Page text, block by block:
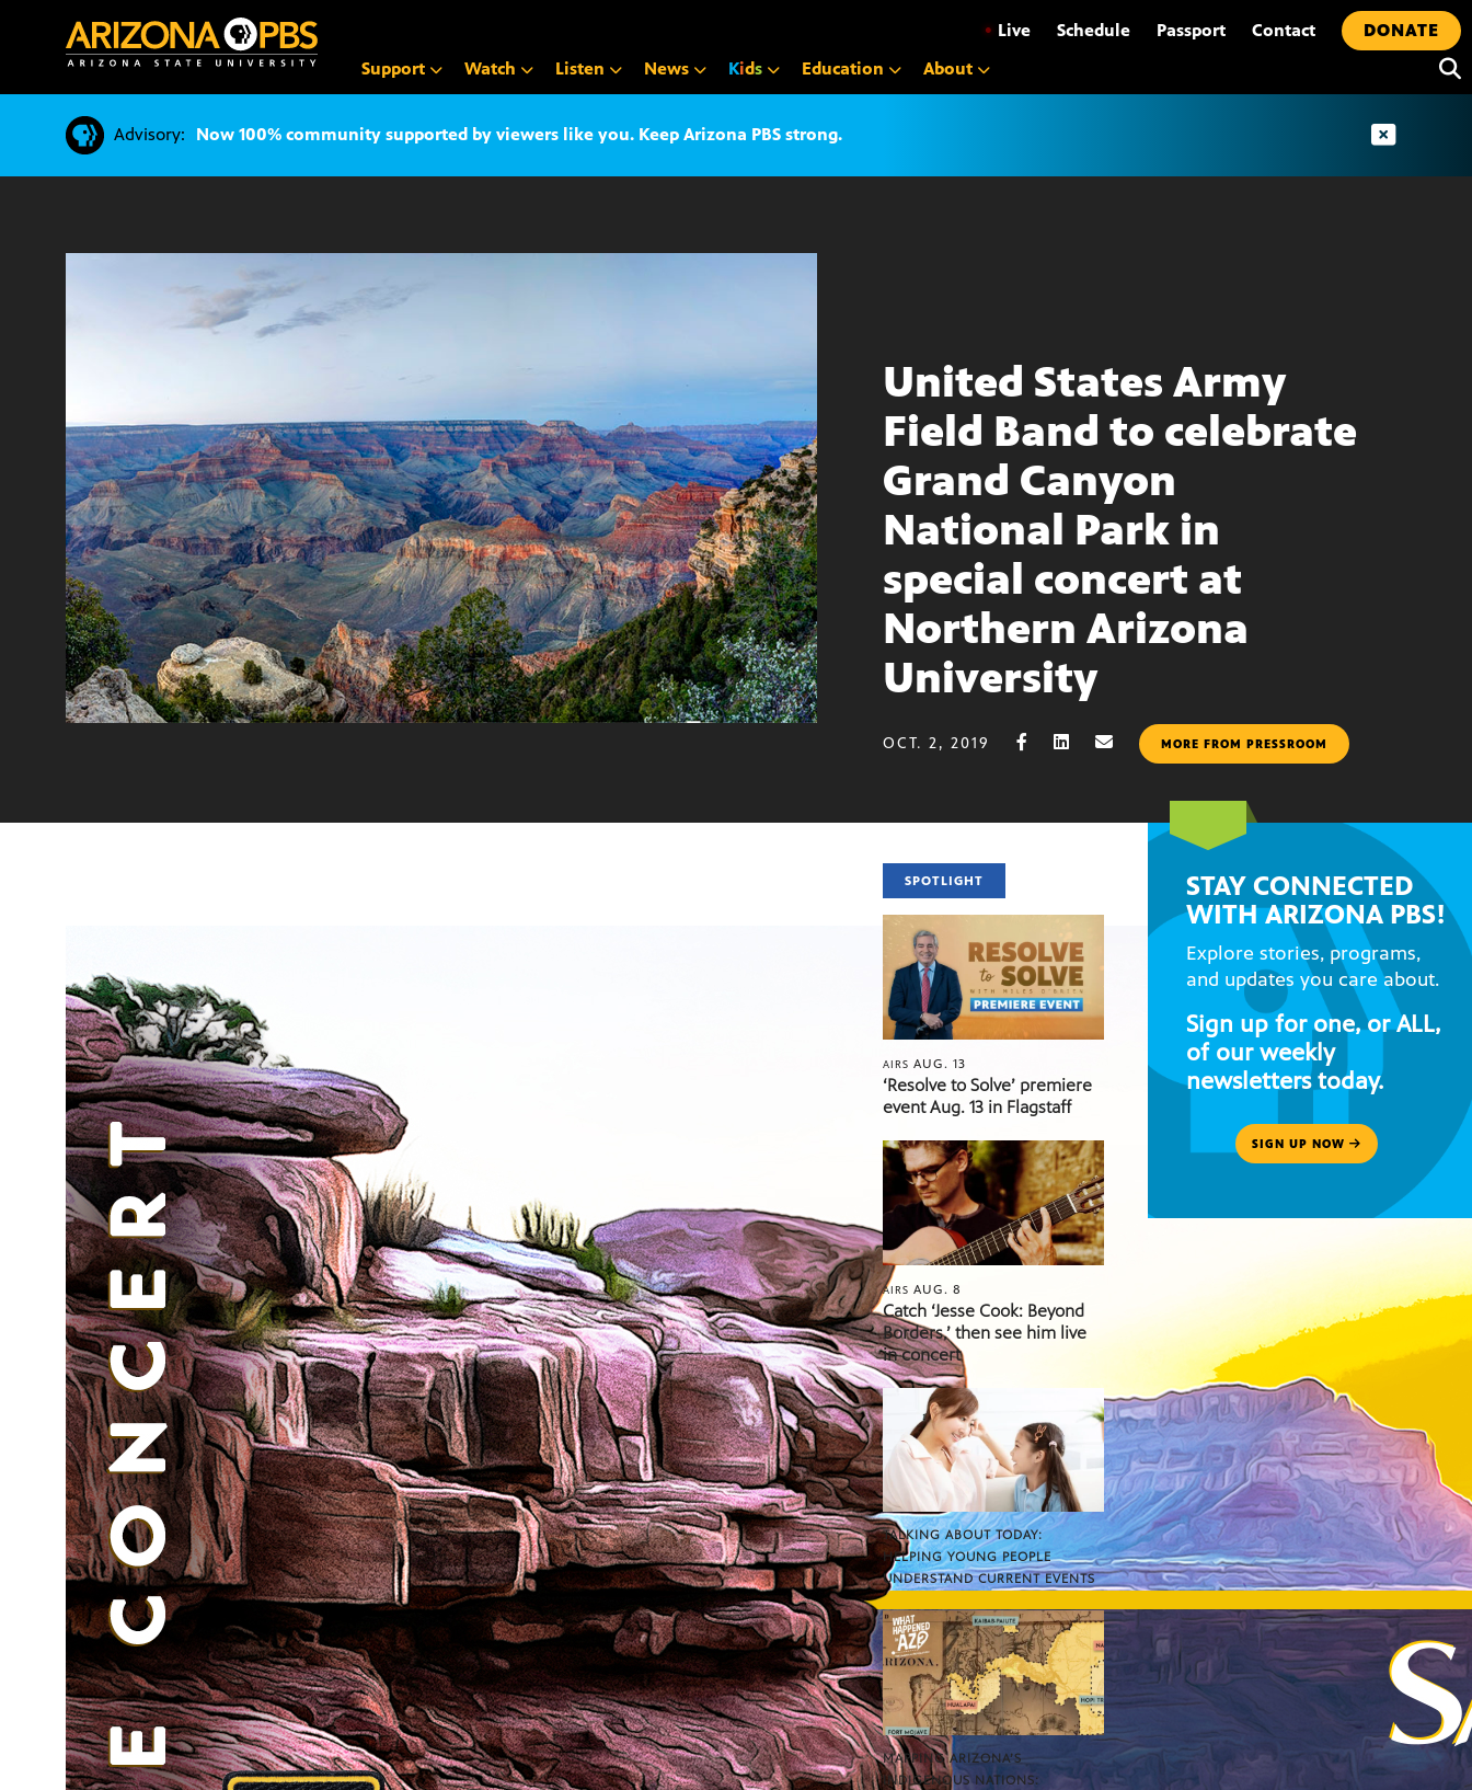
CONTENT
• Live Schedule Passport Contact
DONATE
Support
Watch Listen News Kids Education About
Advisory: Now 100% community supported by viewers like you. Keep Arizona PBS strong.
United States Army
Field Band to celebrate
Grand Canyon
National Park in
special concert at
Northern Arizona
University
OCT. 2, 2019 MORE FROM PRESSROOM
SPOTLIGHT
AIRSAUG. 13
‘Resolve to Solve’ premiere
event Aug. 13 in Flagstaff
AIRSAUG. 8
Catch ‘Jesse Cook: Beyond
Borders,’ then see him live
in concert
TALKING ABOUT TODAY:
HELPING YOUNG PEOPLE
UNDERSTAND CURRENT EVENTS
MAPPING ARIZONA’S
INDIGENOUS NATIONS:
STAY CONNECTED
WITH ARIZONA PBS!
Explore stories, programs,
and updates you care about.
Sign up for one, or ALL,
of our weekly
newsletters today.
SIGN UP NOW